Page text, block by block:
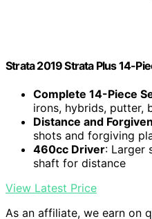
Strata 2019 Strata Plus 14-
Complete 14-Piece
irons, hybrids, putter,
Distance and
shots and forgiving
460cc Driver: Larger
shaft for distance
View Latest Price
As an affiliate, we earn on